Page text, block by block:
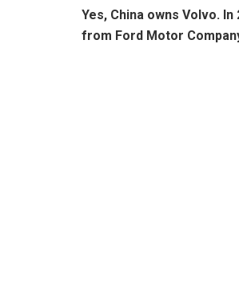
Yes, China owns Volvo.
from Ford Motor